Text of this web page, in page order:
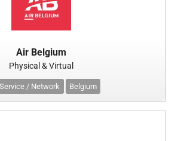
Air Belgium
Physical & Virtual
/ Network Belgium